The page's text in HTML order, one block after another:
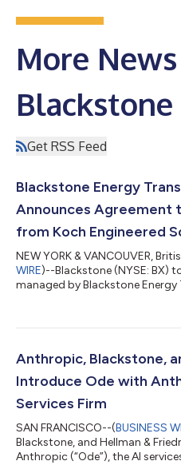
More
Blackstone
Get RSS Feed
Blackstone Energy
Announces Agreement
from Koch Engineered
NEW YORK & VANCOUVER,
WIRE)--Blackstone (NYSE: BX)
managed by Blackstone Energy
in advanced ultrasound
Engineered Solutions (KES), a
Founded in 2013 and
Anthropic, Blackstone,
Introduce Ode with
Services Firm
SAN FRANCISCO--(BUSINESS
Blackstone, and Hellman &
Anthropic (“Ode”), the AI